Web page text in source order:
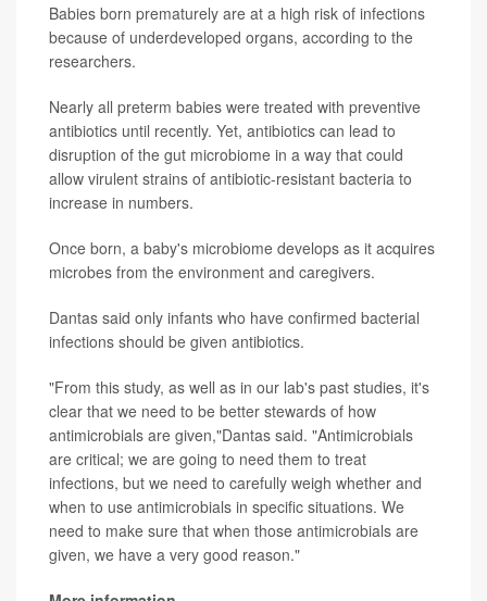
Babies born prematurely are at a high risk of infections
because of underdeveloped organs, according to the
researchers.
Nearly all preterm babies were treated with preventive
antibiotics until recently. Yet, antibiotics can lead to
disruption of the gut microbiome in a way that could
allow virulent strains of antibiotic-resistant bacteria to
increase in numbers.
Once born, a baby's microbiome develops as it acquires
microbes from the environment and caregivers.
Dantas said only infants who have confirmed bacterial
infections should be given antibiotics.
"From this study, as well as in our lab's past studies, it's
clear that we need to be better stewards of how
antimicrobials are given,"Dantas said. "Antimicrobials
are critical; we are going to need them to treat
infections, but we need to carefully weigh whether and
when to use antimicrobials in specific situations. We
need to make sure that when those antimicrobials are
given, we have a very good reason."